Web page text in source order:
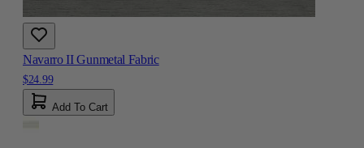
Navarro II Gunmetal Fabric
$24.99
Add To Cart